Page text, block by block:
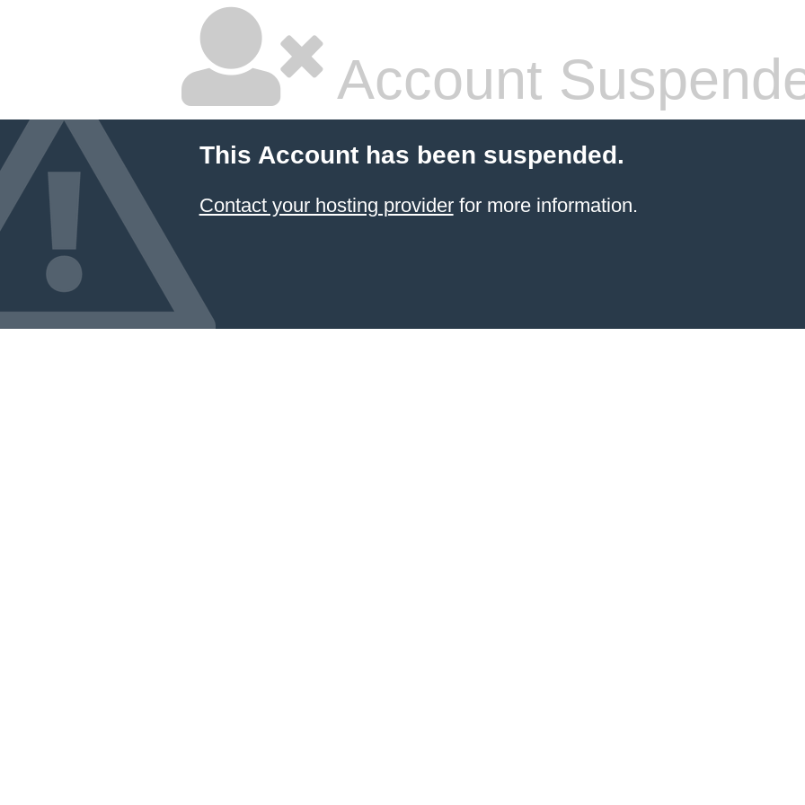
Account
This Account has been suspended.
Contact your hosting providerfor more information.